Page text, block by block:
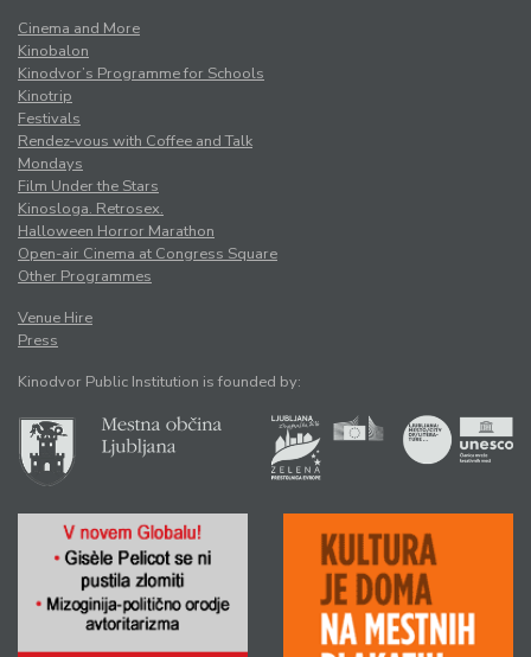
Cinema and More
Kinobalon
Kinodvor’s Programme for Schools
Kinotrip
Festivals
Rendez-vous with Coffee and Talk
Mondays
Film Under the Stars
Kinosloga. Retrosex.
Halloween Horror Marathon
Open-air Cinema at Congress Square
Other Programmes
Venue Hire
Press
Kinodvor Public Institution is founded by: